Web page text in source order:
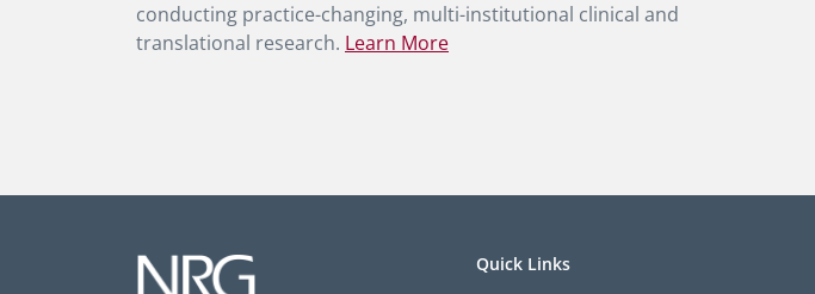
conducting practice-changing, multi-institutional clinical and
translational research. Learn More
Quick Links